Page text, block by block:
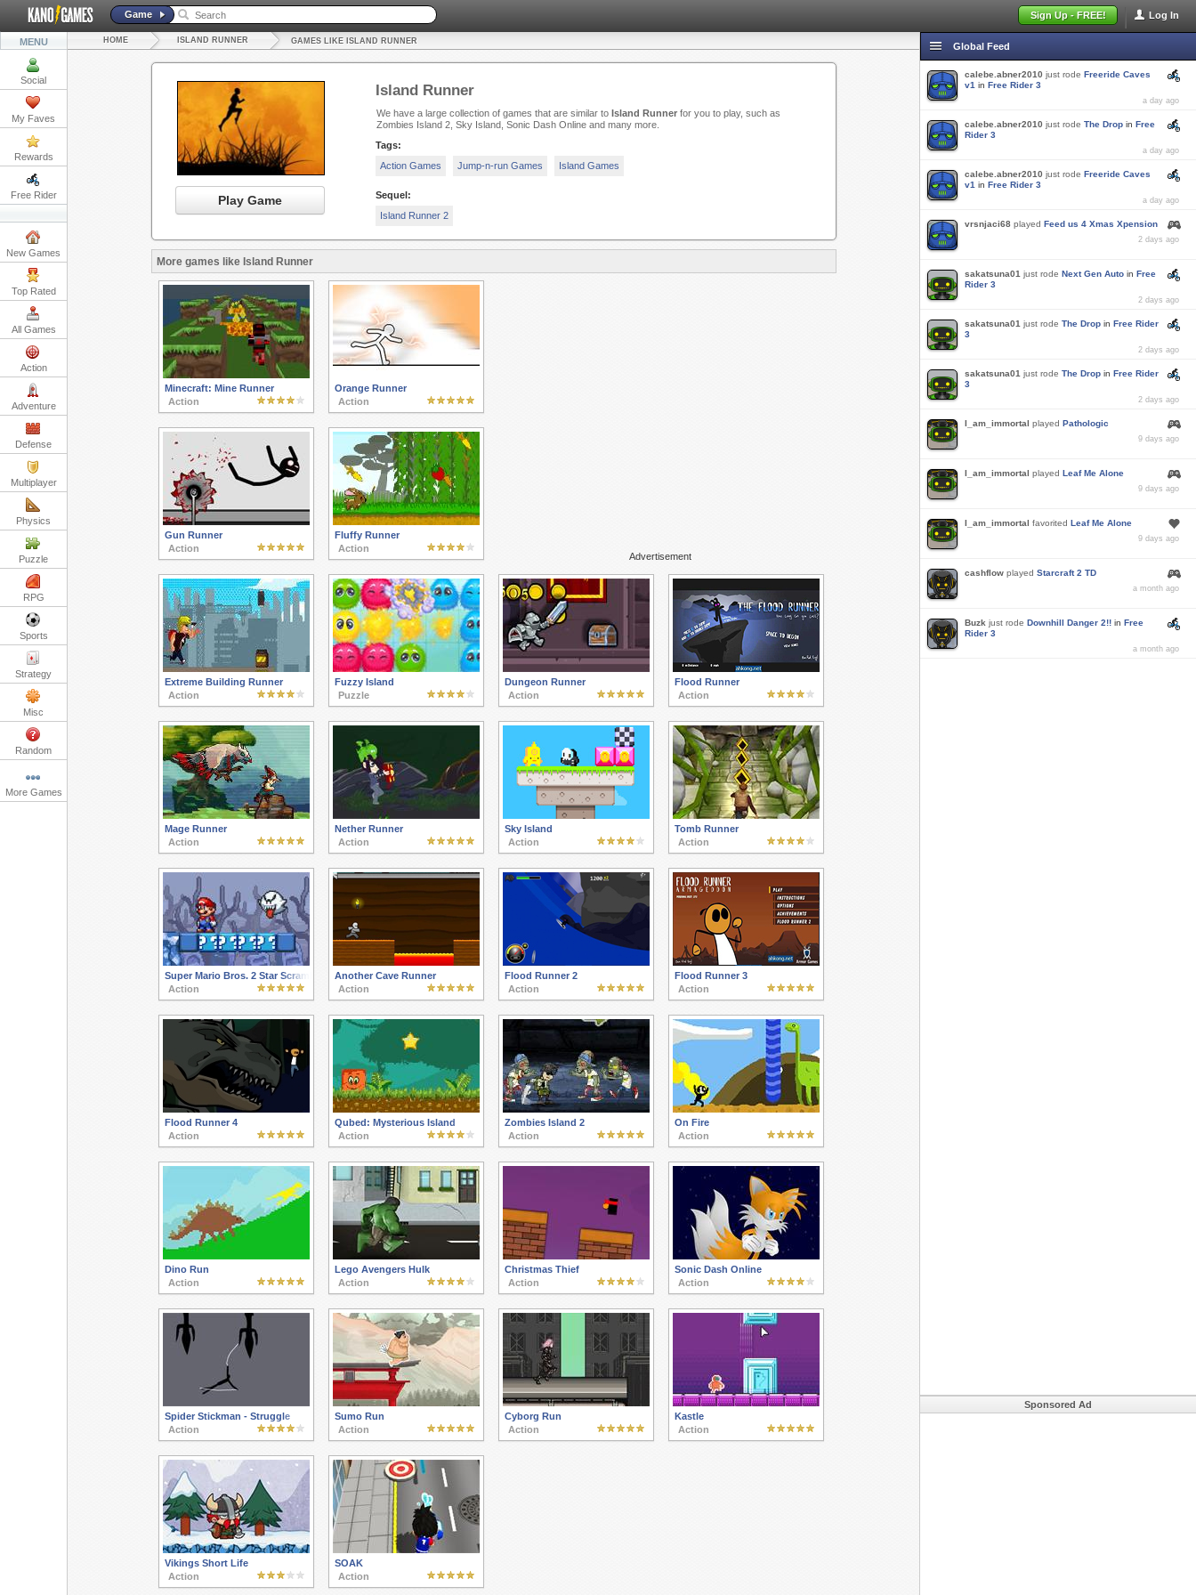
Log In
Sign Up - FREE!
Game
MENU
Social
My Faves
Rewards
Free Rider
New Games
Top Rated
All Games
Action
Adventure
Defense
Multiplayer
Physics
Puzzle
RPG
Sports
Strategy
Misc
Random
More Games
HOME ISLAND RUNNER GAMES LIKE ISLAND RUNNER
Play Game
Island Runner
We have a large collection of games that are similar to Island Runnerfor you to play, such as
Zombies Island 2, Sky Island, Sonic Dash Online and many more.
Tags:
Action Games
Jump-n-run Games Island Games
Sequel:
Island Runner 2
More games like Island Runner
Advertisement
Minecraft: Mine Runner
Action
Orange Runner
Action
Gun Runner
Action
Fluffy Runner
Action
Extreme Building Runner
Action
Fuzzy Island
Puzzle
Dungeon Runner
Action
Flood Runner
Action
Mage Runner
Action
Nether Runner
Action
Sky Island
Action
Tomb Runner
Action
Super Mario Bros. 2 Star Scramble Ghost Island
Action
Another Cave Runner
Action
Flood Runner 2
Action
Flood Runner 3
Action
Flood Runner 4
Action
Qubed: Mysterious Island
Action
Zombies Island 2
Action
On Fire
Action
Dino Run
Action
Lego Avengers Hulk
Action
Christmas Thief
Action
Sonic Dash Online
Action
Spider Stickman - Struggle
Action
Sumo Run
Action
Cyborg Run
Action
Kastle
Action
Vikings Short Life
Action
SOAK
Action
Global Feed
calebe.abner2010 just rode Freeride Caves
v1 in Free Rider 3
a day ago
calebe.abner2010 just rode The Drop in Free
Rider 3
a day ago
calebe.abner2010 just rode Freeride Caves
v1 in Free Rider 3
a day ago
vrsnjaci68 played Feed us 4 Xmas Xpension
2 days ago
sakatsuna01 just rode Next Gen Auto in Free
Rider 3
2 days ago
sakatsuna01 just rode The Drop in Free Rider
3
2 days ago
sakatsuna01 just rode The Drop in Free Rider
3
2 days ago
I_am_immortal played Pathologic
9 days ago
I_am_immortal played Leaf Me Alone
9 days ago
I_am_immortal favorited Leaf Me Alone
9 days ago
cashflow played Starcraft 2 TD
a month ago
Buzk just rode Downhill Danger 2!! in Free
Rider 3
a month ago
Sponsored Ad